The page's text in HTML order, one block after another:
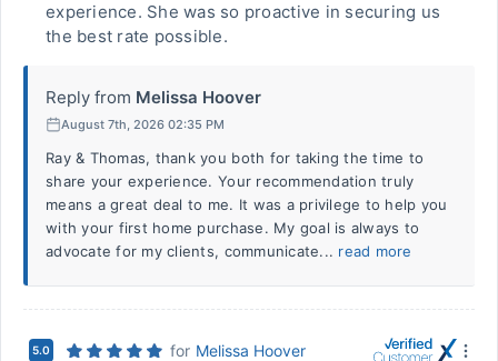
experience. She was so proactive in securing us
the best rate possible.
Reply from Melissa Hoover
August 7th, 2026 02:35 PM
Ray & Thomas, thank you both for taking the time to
share your experience. Your recommendation truly
means a great deal to me. It was a privilege to help you
with your first home purchase. My goal is always to
advocate for my clients, communicate... read more
5.0 for Melissa Hoover